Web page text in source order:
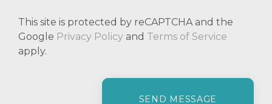
This site is protected by reCAPTCHA and the
Google Privacy Policy and Terms of Service
apply.